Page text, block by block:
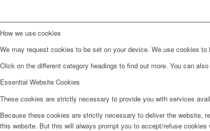
How we use cookies
We may request cookies to be set on your device. We use cookies
Click on the different category headings to find out more. You can
Essential Website Cookies
These cookies are strictly necessary to provide you with services
Because these cookies are strictly necessary to deliver the website,
this website. But this will always prompt you to accept/refuse cookies